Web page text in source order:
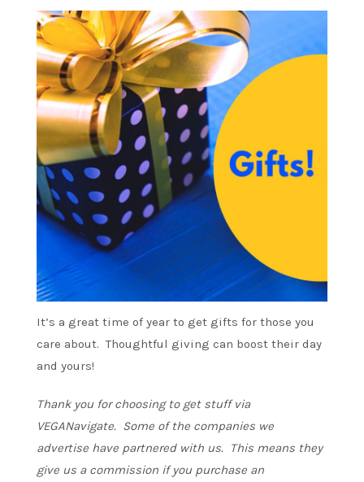
It’s a great time of year to get gifts for those you
care about. Thoughtful giving can boost their day
and yours!
Thank you for choosing to get stuff via
VEGANavigate. Some of the companies we
advertise have partnered with us. This means they
give us a commission if you purchase an